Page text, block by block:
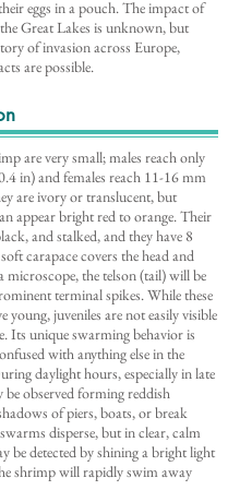
eggs in a pouch. The impact of
Great Lakes is unknown, but
of invasion across Europe,
are possible.
are very small; males reach only
in) and females reach 11-16 mm
are ivory or translucent, but
appear bright red to orange. Their
and stalked, and they have 8
carapace covers the head and
microscope, the telson (tail) will be
terminal spikes. While these
young, juveniles are not easily visible
Its unique swarming behavior is
with anything else in the
daylight hours, especially in late
be observed forming reddish
of piers, boats, or break
disperse, but in clear, calm
be detected by shining a bright light
shrimp will rapidly swim away